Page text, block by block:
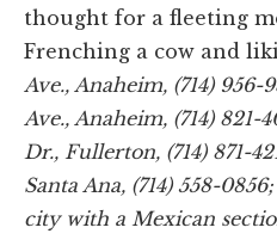
thought for a fleeting
Frenching a cow and
Ave., Anaheim, (714) 956-
Ave., Anaheim, (714) 821-
Dr., Fullerton, (714) 871-
Santa Ana, (714) 558-
city with a Mexican